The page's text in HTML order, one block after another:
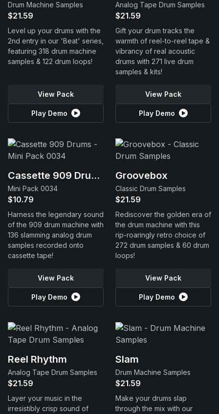
Drum Machine Samples
$21.59
Level up your drums with the
2nd entry in our 'Beat' series,
featuring 318 drum machine
samples & 122 drum loops!
View Pack
Play Demo
Analog Tape Drum Samples
$21.59
Gift your drum tracks the
warmth of reel-to-reel tape &
vibrancy of real acoustic
drums with 271 live drum
samples & kits!
View Pack
Play Demo
Cassette 909 Drums
Mini Pack 0034
$10.79
Harness the legendary sound
of the 909 drum machine with
136 slamming analog drum
samples recorded onto
cassette tape!
View Pack
Play Demo
Groovebox
Classic Drum Samples
$21.59
Rediscover the golden era of
the drum machine with this
rip-roaringly retro choice of
272 drum samples & 60 drum
loops!
View Pack
Play Demo
Reel Rhythm
Analog Tape Drum Samples
$21.59
Layer your music in the
irresistibly crisp sound of
Slam
Drum Machine Samples
$21.59
Make your drums slap
through the mix with our